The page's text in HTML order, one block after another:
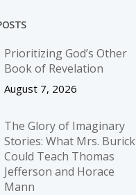
Prioritizing God’s Other
Book of Revelation
August 7, 2026
The Glory of Imaginary
Stories: What Mrs. Burick
Could Teach Thomas
Jefferson and Horace
Mann